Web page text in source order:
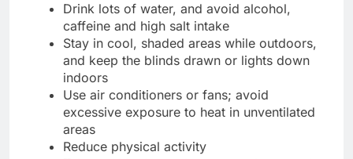
Drink lots of water, and avoid alcohol,
caffeine and high salt intake
Stay in cool, shaded areas while outdoors,
and keep the blinds drawn or lights down
indoors
Use air conditioners or fans; avoid
excessive exposure to heat in unventilated
areas
Reduce physical activity